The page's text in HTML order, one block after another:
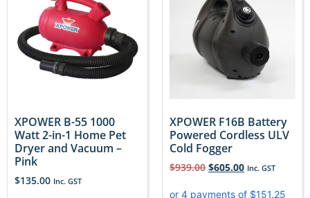
XPOWER B-55 1000
Watt 2-in-1 Home Pet
Dryer and Vacuum –
Pink
$135.00 Inc. GST
XPOWER F16B Battery
Powered Cordless ULV
Cold Fogger
$939.00 $605.00 Inc. GST